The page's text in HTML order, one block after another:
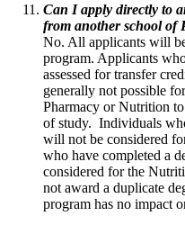
Can I apply directly to
from another school of
No. All applicants will
program. Applicants
assessed for transfer
generally not possible
Pharmacy or Nutrition
of study. Individuals
will not be considered
who have completed a
considered for the
not award a duplicate
program has no impact